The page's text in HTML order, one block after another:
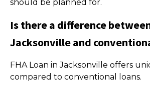
should be planned for.
Is there a difference
Jacksonville and
FHA Loan in Jacksonville offers
compared to conventional loans.